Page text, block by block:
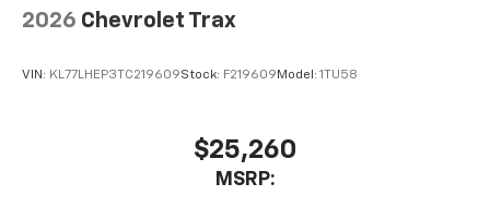
2026 Chevrolet Trax
VIN: KL77LHEP3TC219609Stock: F219609 Model: 1TU58
$25,260
MSRP: